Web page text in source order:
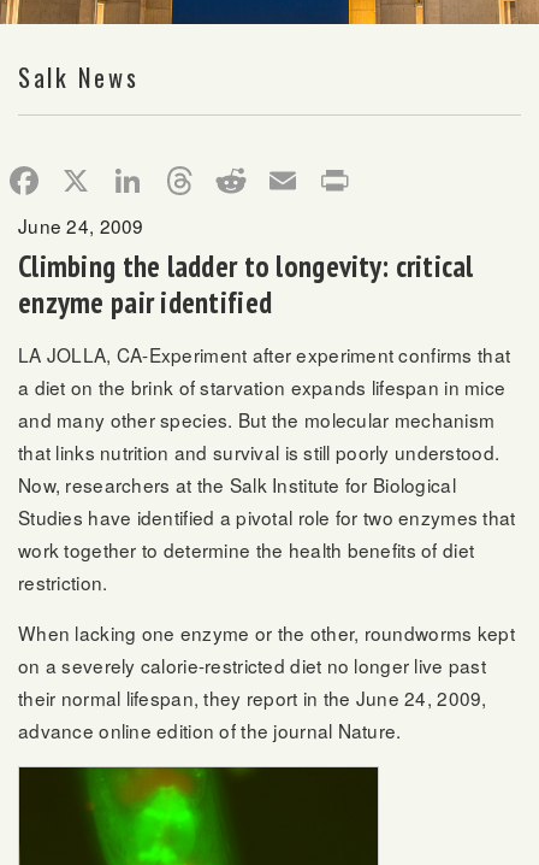
Salk News
Facebook LinkedInThreads Reddit Email
June 24, 2009
Climbing the ladder to longevity: critical
enzyme pair identified
LA JOLLA, CA-Experiment after experiment confirms that
a diet on the brink of starvation expands lifespan in mice
and many other species. But the molecular mechanism
that links nutrition and survival is still poorly understood.
Now, researchers at the Salk Institute for Biological
Studies have identified a pivotal role for two enzymes that
work together to determine the health benefits of diet
restriction.
When lacking one enzyme or the other, roundworms kept
on a severely calorie-restricted diet no longer live past
their normal lifespan, they report in the June 24, 2009,
advance online edition of the journal Nature.